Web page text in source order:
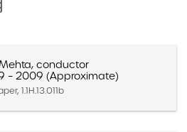
conductor
– 2009 (Approximate)
1.1H.13.011b